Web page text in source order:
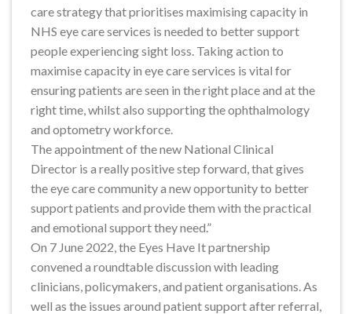
care strategy that prioritises maximising capacity in
NHS eye care services is needed to better support
people experiencing sight loss. Taking action to
maximise capacity in eye care services is vital for
ensuring patients are seen in the right place and at the
right time, whilst also supporting the ophthalmology
and optometry workforce.
The appointment of the new National Clinical
Director is a really positive step forward, that gives
the eye care community a new opportunity to better
support patients and provide them with the practical
and emotional support they need.”
On 7 June 2022, the Eyes Have It partnership
convened a roundtable discussion with leading
clinicians, policymakers, and patient organisations. As
well as the issues around patient support after referral,